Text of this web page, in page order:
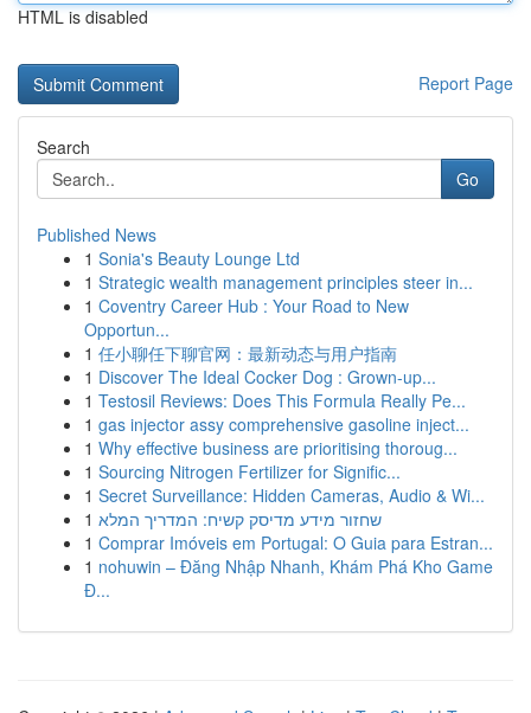
HTML is disabled
Report Page
Search
Go
Published News
1 Sonia's Beauty Lounge Ltd
1 Strategic wealth management principles steer in...
1 Coventry Career Hub : Your Road to New
Opportun...
1 任小聊任下聊官网：最新动态与用户指南
1 Discover The Ideal Cocker Dog : Grown-up...
1 Testosil Reviews: Does This Formula Really Pe...
1 gas injector assy comprehensive gasoline inject...
1 Why effective business are prioritising thoroug...
1 Sourcing Nitrogen Fertilizer for Signific...
1 Secret Surveillance: Hidden Cameras, Audio & Wi...
1 שחזור מידע מדיסק קשיח: המדריך המלא
1 Comprar Imóveis em Portugal: O Guia para Estran...
1 nohuwin – Đăng Nhập Nhanh, Khám Phá Kho Game
Đ...